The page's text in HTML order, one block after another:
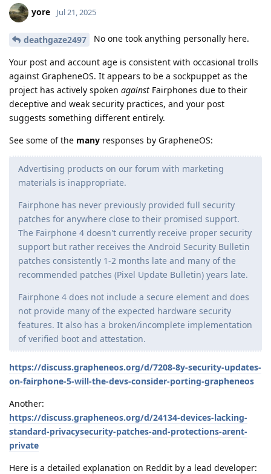
yore Jul 21, 2025
deathgaze2497 No one took anything personally here.
Your post and account age is consistent with occasional trolls
against GrapheneOS. It appears to be a sockpuppet as the
project has actively spoken against Fairphones due to their
deceptive and weak security practices, and your post
suggests something different entirely.
See some of the many responses by GrapheneOS:
Advertising products on our forum with marketing
materials is inappropriate.
Fairphone has never previously provided full security
patches for anywhere close to their promised support.
The Fairphone 4 doesn't currently receive proper security
support but rather receives the Android Security Bulletin
patches consistently 1-2 months late and many of the
recommended patches (Pixel Update Bulletin) years late.
Fairphone 4 does not include a secure element and does
not provide many of the expected hardware security
features. It also has a broken/incomplete implementation
of verified boot and attestation.
https://discuss.grapheneos.org/d/7208-8y-security-updates-
on-fairphone-5-will-the-devs-consider-porting-grapheneos
Another:
https://discuss.grapheneos.org/d/24134-devices-lacking-
standard-privacysecurity-patches-and-protections-arent-
private
Here is a detailed explanation on Reddit by a lead developer: